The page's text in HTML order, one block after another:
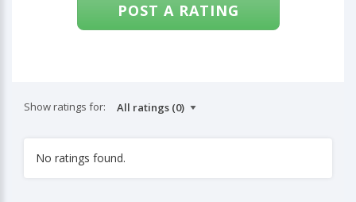
POST A RATING
Show ratings for:
No ratings found.